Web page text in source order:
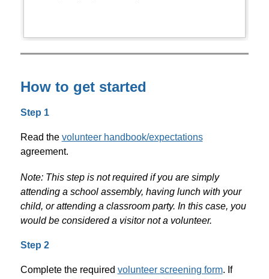
How to get started
Step 1
Read the volunteer handbook/expectations
agreement.
Note: This step is not required if you are simply
attending a school assembly, having lunch with your
child, or attending a classroom party. In this case, you
would be considered a visitor not a volunteer.
Step 2
Complete the required volunteer screening form. If